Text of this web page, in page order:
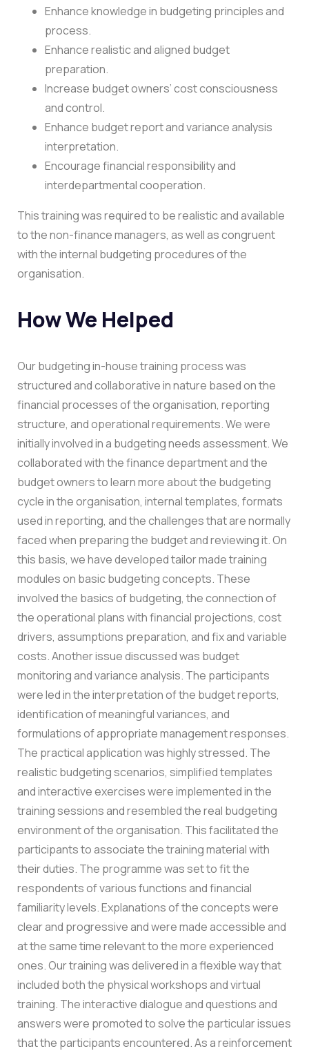
Enhance knowledge in budgeting principles and
process.
Enhance realistic and aligned budget
preparation.
Increase budget owners’ cost consciousness
and control.
Enhance budget report and variance analysis
interpretation.
Encourage financial responsibility and
interdepartmental cooperation.
This training was required to be realistic and available
to the non-finance managers, as well as congruent
with the internal budgeting procedures of the
organisation.
How We Helped
Our budgeting in-house training process was
structured and collaborative in nature based on the
financial processes of the organisation, reporting
structure, and operational requirements.We were
initially involved in a budgeting needs assessment. We
collaborated with the finance department and the
budget owners to learn more about the budgeting
cycle in the organisation, internal templates, formats
used in reporting, and the challenges that are normally
faced when preparing the budget and reviewing it.On
this basis, we have developed tailor made training
modules on basic budgeting concepts. These
involved the basics of budgeting, the connection of
the operational plans with financial projections, cost
drivers, assumptions preparation, and fix and variable
costs.Another issue discussed was budget
monitoring and variance analysis. The participants
were led in the interpretation of the budget reports,
identification of meaningful variances, and
formulations of appropriate management responses.
The practical application was highly stressed. The
realistic budgeting scenarios, simplified templates
and interactive exercises were implemented in the
training sessions and resembled the real budgeting
environment of the organisation. This facilitated the
participants to associate the training material with
their duties. The programme was set to fit the
respondents of various functions and financial
familiarity levels. Explanations of the concepts were
clear and progressive and were made accessible and
at the same time relevant to the more experienced
ones.Our training was delivered in a flexible way that
included both the physical workshops and virtual
training. The interactive dialogue and questions and
answers were promoted to solve the particular issues
that the participants encountered.As a reinforcement